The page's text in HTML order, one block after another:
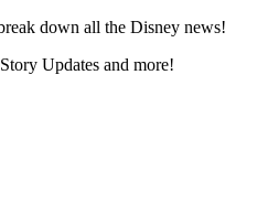
down all the Disney news!
Updates and more!